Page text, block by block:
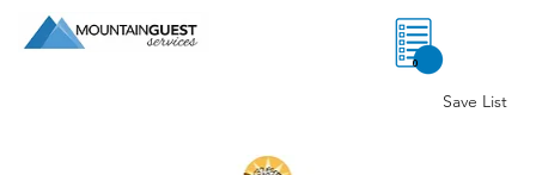
0
Save List